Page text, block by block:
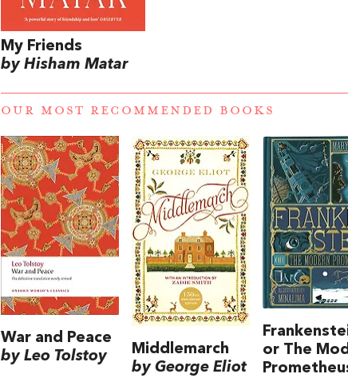
My Friends
by Hisham Matar
OUR MOST RECOMMENDED BOOKS
War and Peace
by Leo Tolstoy
Middlemarch
by George Eliot
or The